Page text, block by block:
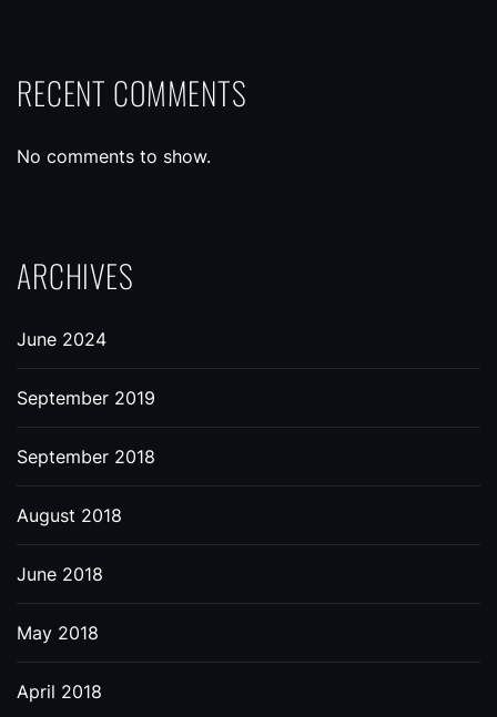
RECENT COMMENTS
No comments to show.
ARCHIVES
June 2024
September 2019
September 2018
August 2018
June 2018
May 2018
April 2018